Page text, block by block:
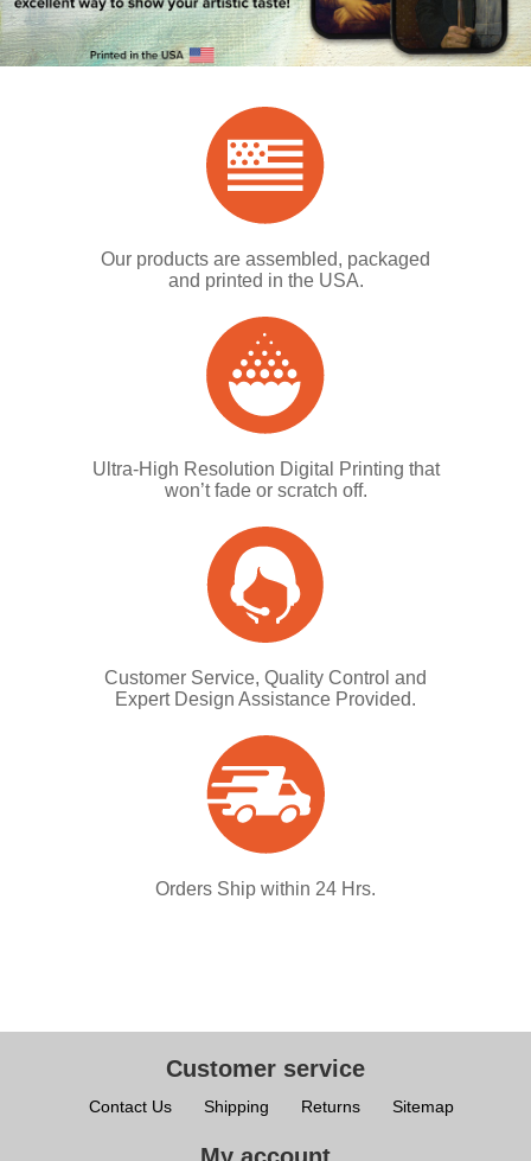
Our products are assembled, packaged
and printed in the USA.
Ultra-High Resolution Digital Printing that
won’t fade or scratch off.
Customer Service, Quality Control and
Expert Design Assistance Provided.
Orders Ship within 24 Hrs.
Customer service
Contact Us Shipping Returns Sitemap